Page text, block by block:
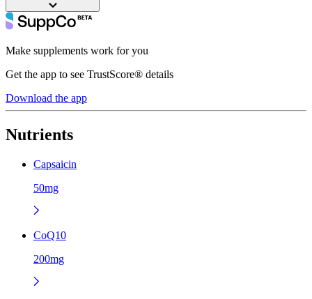
Make supplements work for you
Get the app to see TrustScore® details
Download the app
Nutrients
Capsaicin
50mg
CoQ10
200mg